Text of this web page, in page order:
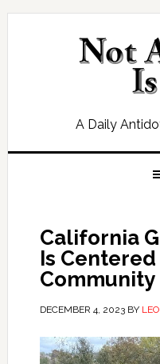
Skip
Skip
Skip
Skip
A Daily
California
Is
Community
DECEMBER 4, 2023BY LEO